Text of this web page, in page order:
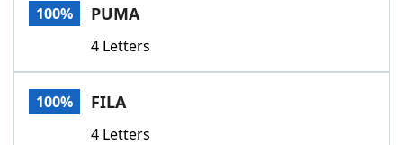
100% PUMA
4 Letters
100% FILA
4 Letters